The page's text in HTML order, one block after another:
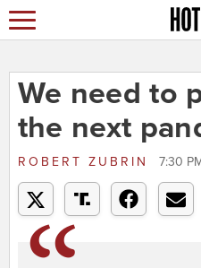
We need to
the next
ROBERT ZUBRIN 7:30